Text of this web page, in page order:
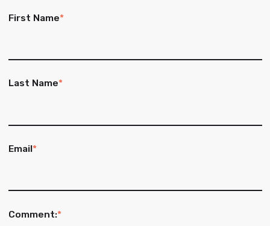
First Name*
Last Name*
Email*
Comment:*